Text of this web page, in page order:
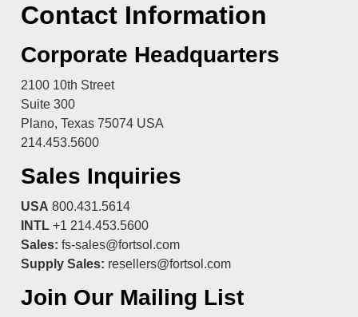
Contact Information
Corporate Headquarters
2100 10th Street
Suite 300
Plano, Texas 75074 USA
214.453.5600
Sales Inquiries
USA 800.431.5614
INTL +1 214.453.5600
Sales: fs-sales@fortsol.com
Supply Sales: resellers@fortsol.com
Join Our Mailing List